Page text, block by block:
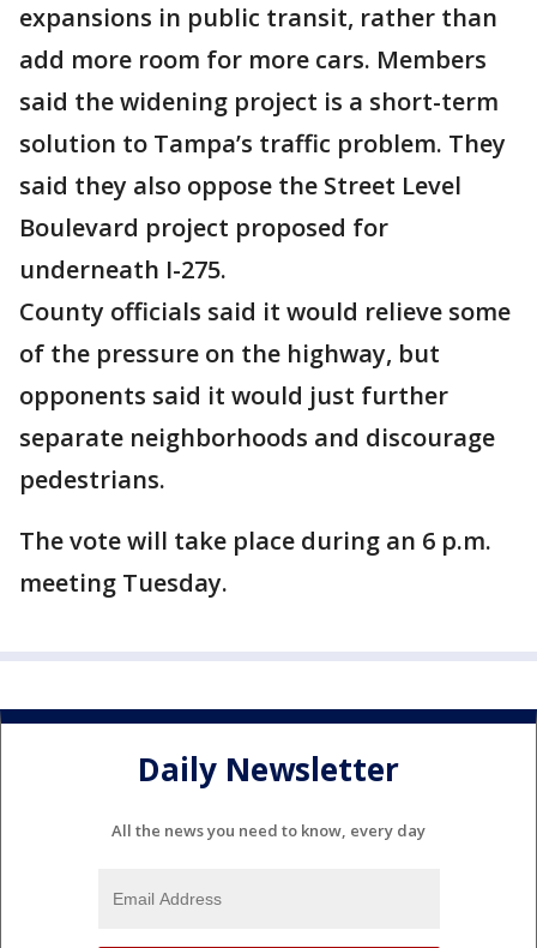
expansions in public transit, rather than
add more room for more cars. Members
said the widening project is a short-term
solution to Tampa’s traffic problem. They
said they also oppose the Street Level
Boulevard project proposed for
underneath I-275.
County officials said it would relieve some
of the pressure on the highway, but
opponents said it would just further
separate neighborhoods and discourage
pedestrians.
The vote will take place during an 6 p.m.
meeting Tuesday.
Daily Newsletter
All the news you need to know, every day